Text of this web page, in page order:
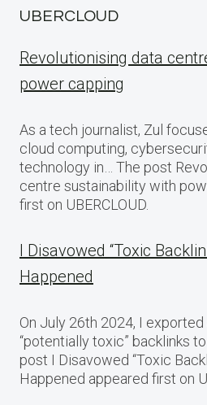
UBERCLOUD
Revolutionising data
power capping
As a tech journalist, Zul
cloud computing,
technology in… The post
centre sustainability with
first on UBERCLOUD.
I Disavowed “Toxic
Happened
On July 26th 2024, I exported
“potentially toxic” backlinks
post I Disavowed “Toxic
Happened appeared first on